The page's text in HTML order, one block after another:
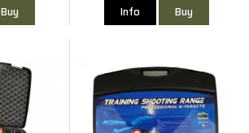
Buy Info Buy